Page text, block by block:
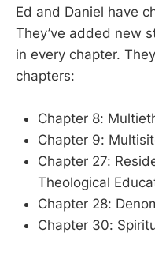
Ed and Daniel have
They’ve added new
in every chapter.
chapters:
Chapter 8:
Chapter 9:
Chapter 27:
Theological
Chapter 28:
Chapter 30: